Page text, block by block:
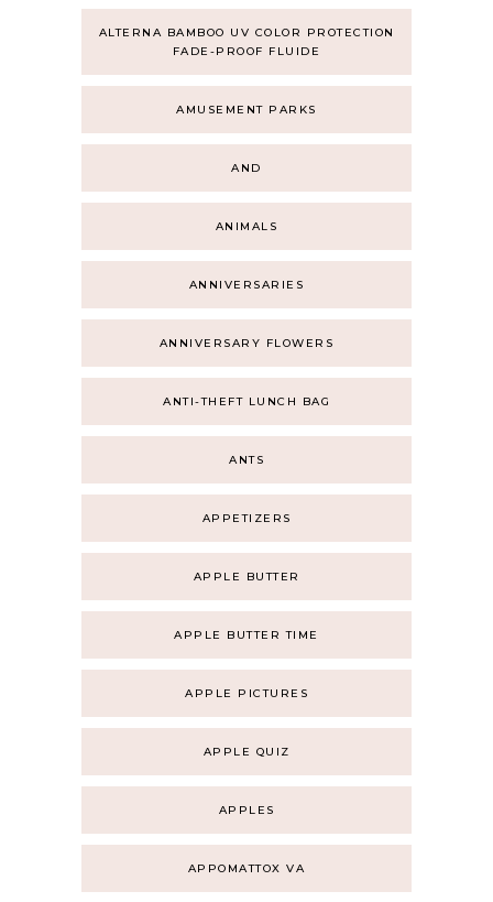
ALTERNA BAMBOO UV COLOR PROTECTION
FADE-PROOF FLUIDE
AMUSEMENT PARKS
AND
ANIMALS
ANNIVERSARIES
ANNIVERSARY FLOWERS
ANTI-THEFT LUNCH BAG
ANTS
APPETIZERS
APPLE BUTTER
APPLE BUTTER TIME
APPLE PICTURES
APPLE QUIZ
APPLES
APPOMATTOX VA